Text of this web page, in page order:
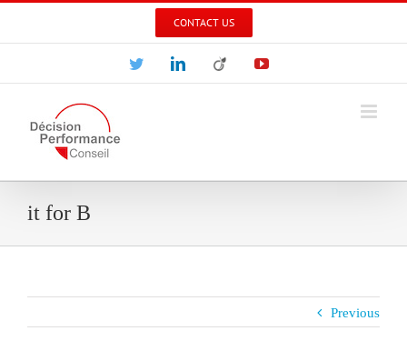
CONTACT US
TwitterLinkedInViadeo YouTube
it for B
Previous